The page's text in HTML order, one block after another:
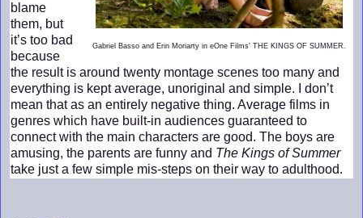
Gabriel Basso and Erin Moriarty in eOne Films' THE KINGS OF SUMMER.
blame
them, but
it’s too bad
because
the result is around twenty montage scenes too many and
everything is kept average, unoriginal and simple. I don’t
mean that as an entirely negative thing. Average films in
genres which have built-in audiences guaranteed to
connect with the main characters are good. The boys are
amusing, the parents are funny and The Kings of Summer
take just a few simple mis-steps on their way to adulthood.